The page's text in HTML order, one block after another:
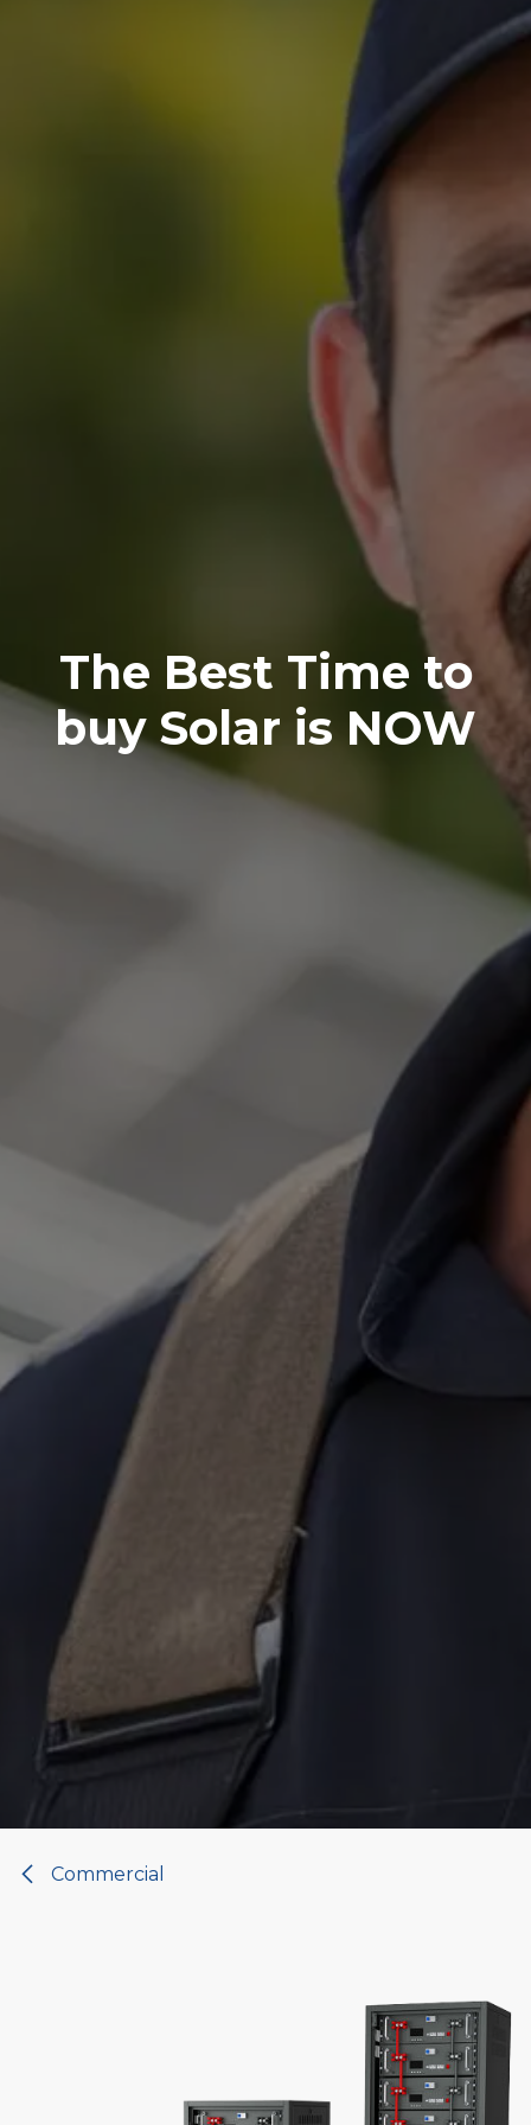
The Best Time to
buy Solar is NOW
Commercial